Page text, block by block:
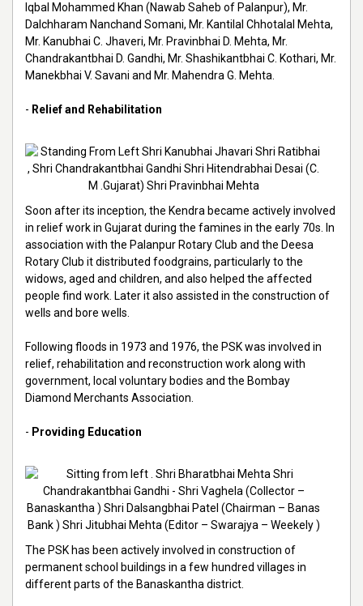
Iqbal Mohammed Khan (Nawab Saheb of Palanpur), Mr.
Dalchharam Nanchand Somani, Mr. Kantilal Chhotalal Mehta,
Mr. Kanubhai C. Jhaveri, Mr. Pravinbhai D. Mehta, Mr.
Chandrakantbhai D. Gandhi, Mr. Shashikantbhai C. Kothari, Mr.
Manekbhai V. Savani and Mr. Mahendra G. Mehta.
- Relief and Rehabilitation
Soon after its inception, the Kendra became actively involved
in relief work in Gujarat during the famines in the early 70s. In
association with the Palanpur Rotary Club and the Deesa
Rotary Club it distributed foodgrains, particularly to the
widows, aged and children, and also helped the affected
people find work. Later it also assisted in the construction of
wells and bore wells.
Following floods in 1973 and 1976, the PSK was involved in
relief, rehabilitation and reconstruction work along with
government, local voluntary bodies and the Bombay
Diamond Merchants Association.
- Providing Education
The PSK has been actively involved in construction of
permanent school buildings in a few hundred villages in
different parts of the Banaskantha district.